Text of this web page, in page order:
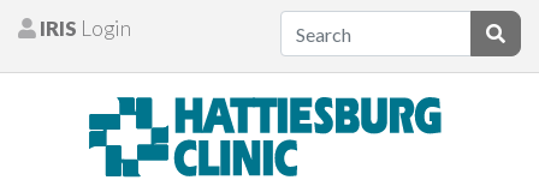
Skip to content
Patients
IRIS Login